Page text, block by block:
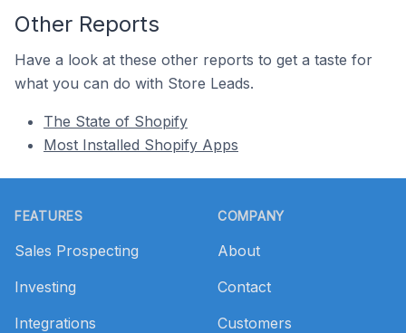
Other Reports
Have a look at these other reports to get a taste for
what you can do with Store Leads.
The State of Shopify
Most Installed Shopify Apps
FEATURES
Sales Prospecting
Investing
Integrations
COMPANY
About
Contact
Customers